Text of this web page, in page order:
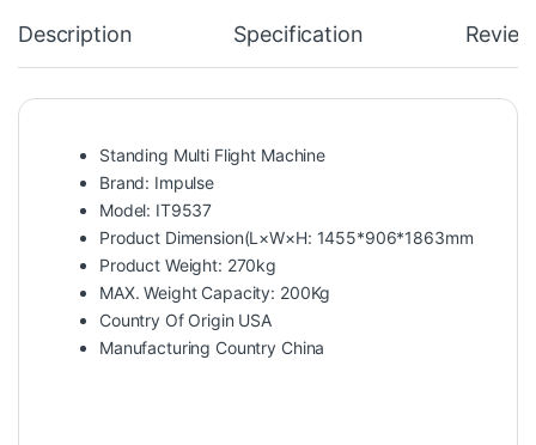
Description Specification
Standing Multi Flight Machine
Brand: Impulse
Model: IT9537
Product Dimension(L×W×H: 1455*906*1863mm
Product Weight: 270kg
MAX. Weight Capacity: 200Kg
Country Of Origin USA
Manufacturing Country China